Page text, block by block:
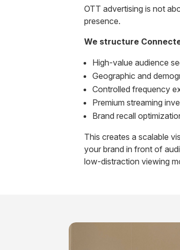
OTT advertising is not
presence.
We structure
High-value audience
Geographic and
Controlled frequency
Premium streaming
Brand recall
This creates a scalable
your brand in front of
low-distraction viewing